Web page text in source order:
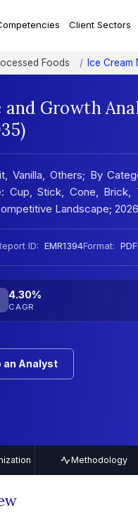
Client Sectors
Foods Ice Cream
and Growth
Vanilla, Others; By
Cup, Stick, Cone, Brick,
Landscape;
ID: EMR1394Format:
4.30%
CAGR
an Analyst
Methodology